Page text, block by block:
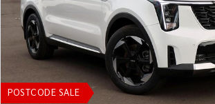
POSTCODE SALE